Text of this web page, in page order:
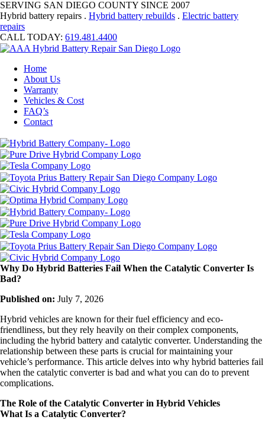
SERVING SAN DIEGO COUNTY SINCE 2007
Hybrid battery repairs . Hybrid battery rebuilds . Electric battery
repairs
CALL TODAY: 619.481.4400
Home
About Us
Warranty
Vehicles & Cost
FAQ’s
Contact
Why Do Hybrid Batteries Fail When the Catalytic Converter Is
Bad?
Published on: July 7, 2026
Hybrid vehicles are known for their fuel efficiency and eco-
friendliness, but they rely heavily on their complex components,
including the hybrid battery and catalytic converter. Understanding the
relationship between these parts is crucial for maintaining your
vehicle’s performance. This article delves into why hybrid batteries fail
when the catalytic converter is bad and what you can do to prevent
complications.
The Role of the Catalytic Converter in Hybrid Vehicles
What Is a Catalytic Converter?